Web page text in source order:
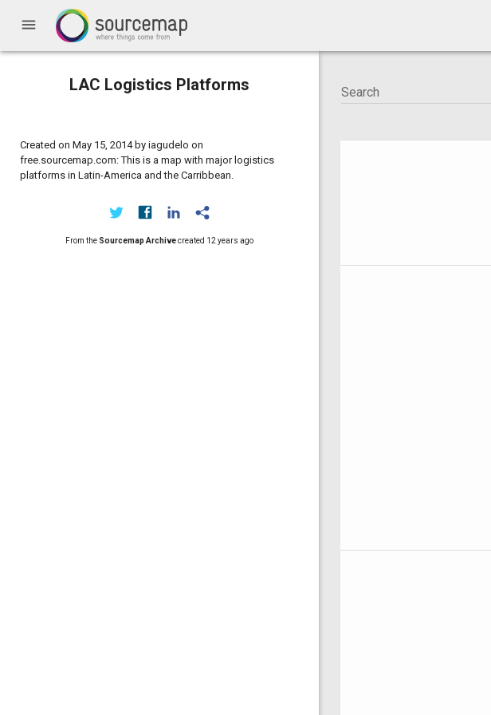
menu
LAC Logistics Platforms
Created on May 15, 2014 by iagudelo on
free.sourcemap.com: This is a map with major logistics
platforms in Latin-America and the Carribbean.
From the Sourcemap Archivecreated 12 years ago